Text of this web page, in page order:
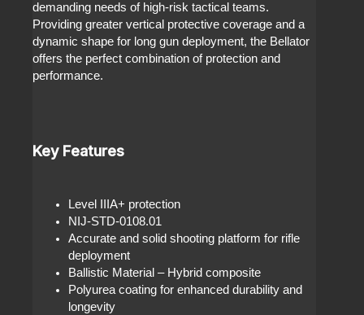
demanding needs of high-risk tactical teams.
Providing greater vertical protective coverage and a
dynamic shape for long gun deployment, the Bellator
offers the perfect combination of protection and
performance.
Key Features
Level IIIA+ protection
NIJ-STD-0108.01
Accurate and solid shooting platform for rifle
deployment
Ballistic Material – Hybrid composite
Polyurea coating for enhanced durability and
longevity